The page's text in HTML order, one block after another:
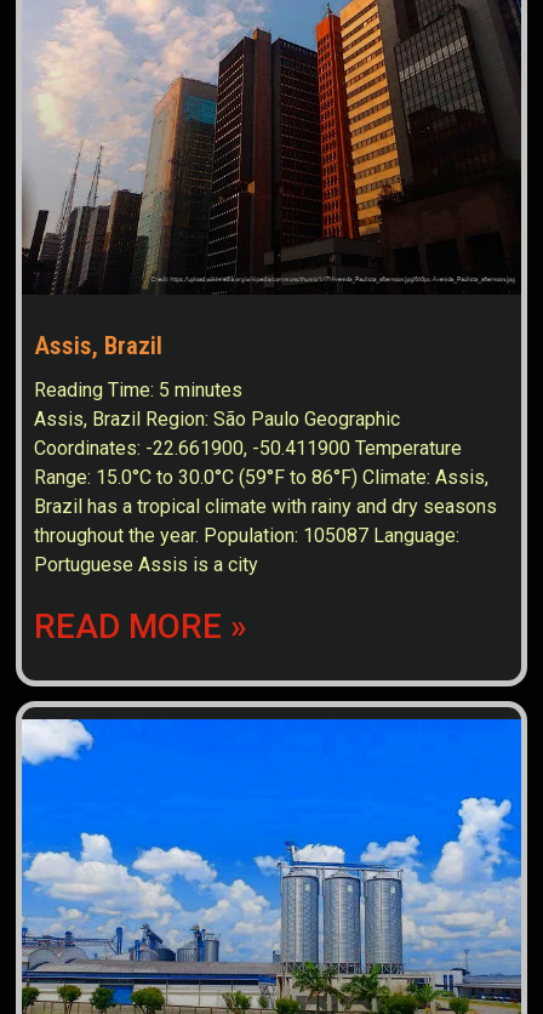
Assis, Brazil
Reading Time: 5 minutes
Assis, Brazil Region: São Paulo Geographic
Coordinates: -22.661900, -50.411900 Temperature
Range: 15.0°C to 30.0°C (59°F to 86°F) Climate: Assis,
Brazil has a tropical climate with rainy and dry seasons
throughout the year. Population: 105087 Language:
Portuguese Assis is a city
READ MORE »